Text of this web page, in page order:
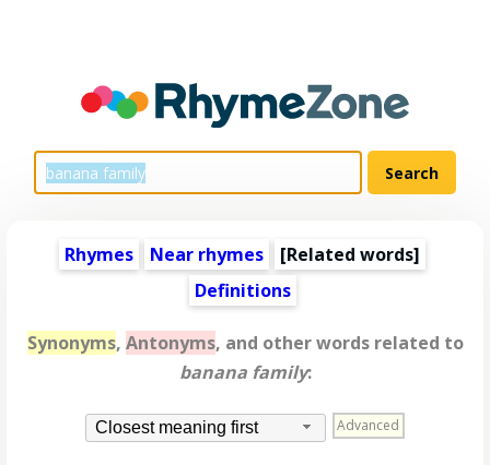
Rhymes Near rhymes [Related words]
Definitions
Synonyms, Antonyms, and other words related to
banana family:
Closest meaning first Advanced